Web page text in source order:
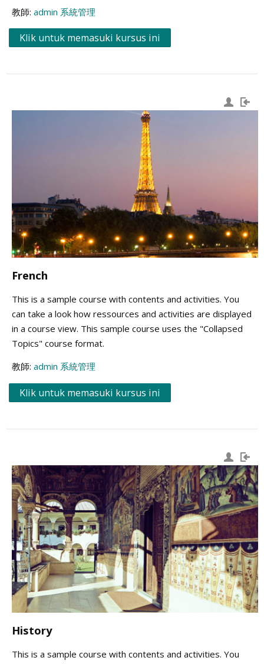
教師: admin 系統管理
Klik untuk memasuki kursus ini
French
This is a sample course with contents and activities. You
can take a look how ressources and activities are displayed
in a course view. This sample course uses the "Collapsed
Topics" course format.
教師: admin 系統管理
Klik untuk memasuki kursus ini
History
This is a sample course with contents and activities. You